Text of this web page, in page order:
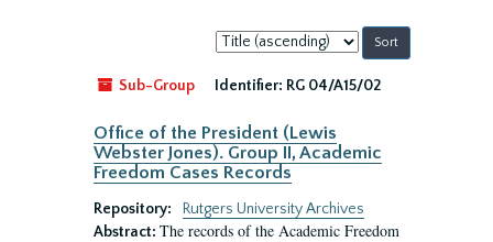
Sort
by:
Sub-Group
Identifier: RG 04/A15/02
Office of the President (Lewis
Webster Jones). Group II, Academic
Freedom Cases Records
Repository:
Rutgers University Archives
Abstract: The records of the Academic Freedom